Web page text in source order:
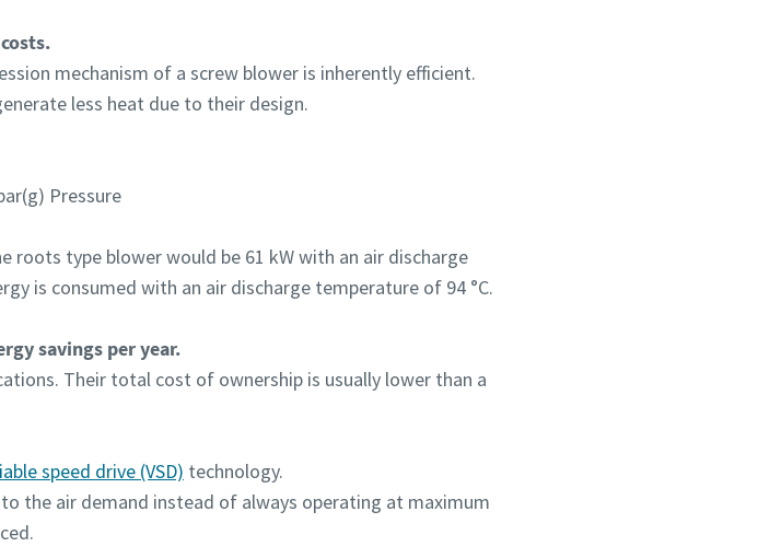
mechanism of a screw blower is inherently efficient.
less heat due to their design.
Pressure
roots type blower would be 61 kW with an air discharge
is consumed with an air discharge temperature of 94 °C.
savings per year.
Their total cost of ownership is usually lower than a
speed drive (VSD) technology.
the air demand instead of always operating at maximum